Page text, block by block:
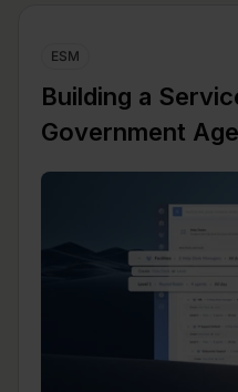
ESM
Building a
Government